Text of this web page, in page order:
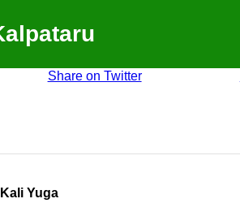
Share on Twitter
Yuga